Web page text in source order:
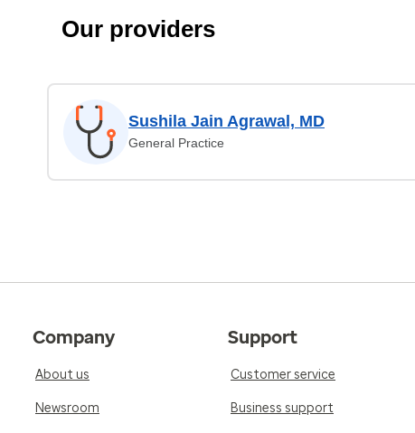
Our providers
Sushila Jain Agrawal, MD
General Practice
Company
About us
Newsroom
Support
Customer service
Business support